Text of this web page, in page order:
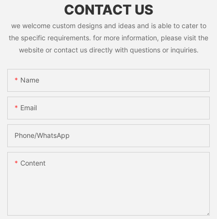
CONTACT US
we welcome custom designs and ideas and is able to cater to
the specific requirements. for more information, please visit the
website or contact us directly with questions or inquiries.
Name
Email
Phone/whatsApp
Content